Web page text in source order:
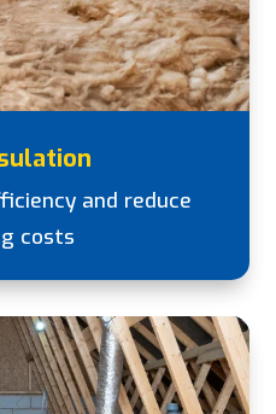
and reduce
costs